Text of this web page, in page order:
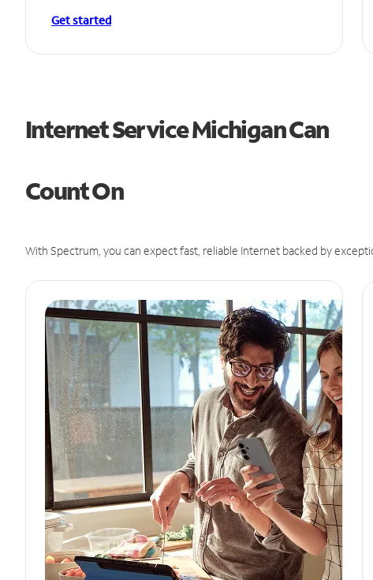
Get started
Internet Service Michigan Can
Count On
With Spectrum, you can expect fast, reliable Internet backed by